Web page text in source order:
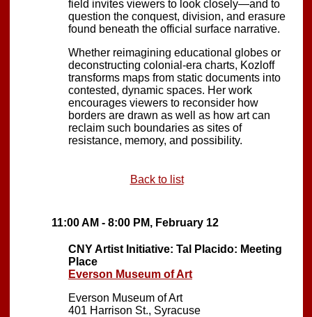
field invites viewers to look closely—and to
question the conquest, division, and erasure
found beneath the official surface narrative.
Whether reimagining educational globes or
deconstructing colonial-era charts, Kozloff
transforms maps from static documents into
contested, dynamic spaces. Her work
encourages viewers to reconsider how
borders are drawn as well as how art can
reclaim such boundaries as sites of
resistance, memory, and possibility.
Back to list
11:00 AM - 8:00 PM, February 12
CNY Artist Initiative: Tal Placido: Meeting
Place
Everson Museum of Art
Everson Museum of Art
401 Harrison St., Syracuse